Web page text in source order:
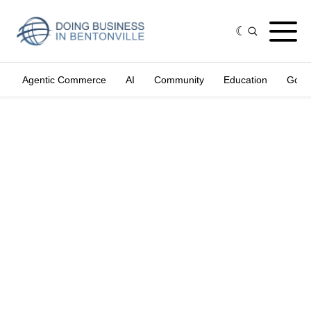
Agentic Commerce AI Community Education